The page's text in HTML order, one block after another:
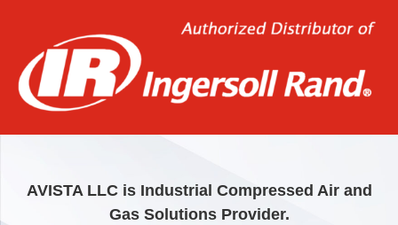
BOX, PLAIN KIT
10,40
AVISTA LLC is Industrial Compressed Air and
Gas Solutions Provider.